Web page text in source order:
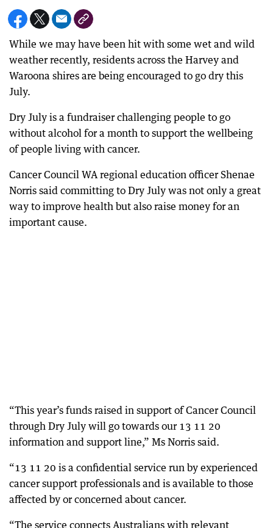
While we may have been hit with some wet and wild
weather recently, residents across the Harvey and
Waroona shires are being encouraged to go dry this
July.
Dry July is a fundraiser challenging people to go
without alcohol for a month to support the wellbeing
of people living with cancer.
Cancer Council WA regional education officer Shenae
Norris said committing to Dry July was not only a great
way to improve health but also raise money for an
important cause.
“This year’s funds raised in support of Cancer Council
through Dry July will go towards our 13 11 20
information and support line,” Ms Norris said.
“13 11 20 is a confidential service run by experienced
cancer support professionals and is available to those
affected by or concerned about cancer.
“The service connects Australians with relevant